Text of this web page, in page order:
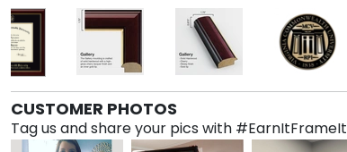
CUSTOMER PHOTOS
Tag us and share your pics with #EarnItFrameIt